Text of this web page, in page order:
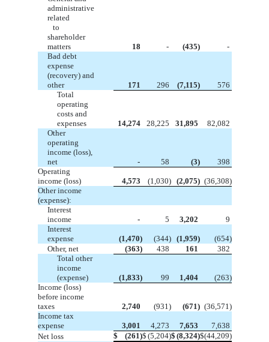
administrative
related
to
shareholder
matters
18 - (435)
-
Bad debt
expense
(recovery) and
other
171 296 (7,115)
576
Total
operating
costs and
expenses
14,274 28,225 31,895
82,082
Other
operating
income (loss),
net
- 58 (3)
398
Operating
income (loss)
4,573 (1,030) (2,075) (36,308)
Other income
(expense):
Interest
income
- 5 3,202
9
Interest
expense
(1,470) (344) (1,959)
(654)
Other, net
(363) 438 161
382
Total other
income
(expense)
(1,833) 99 1,404
(263)
Income (loss)
before income
taxes
2,740 (931) (671) (36,571)
Income tax
expense
3,001 4,273 7,653
7,638
Net loss
$ (261)$ (5,204)$ (8,324)$(44,209)